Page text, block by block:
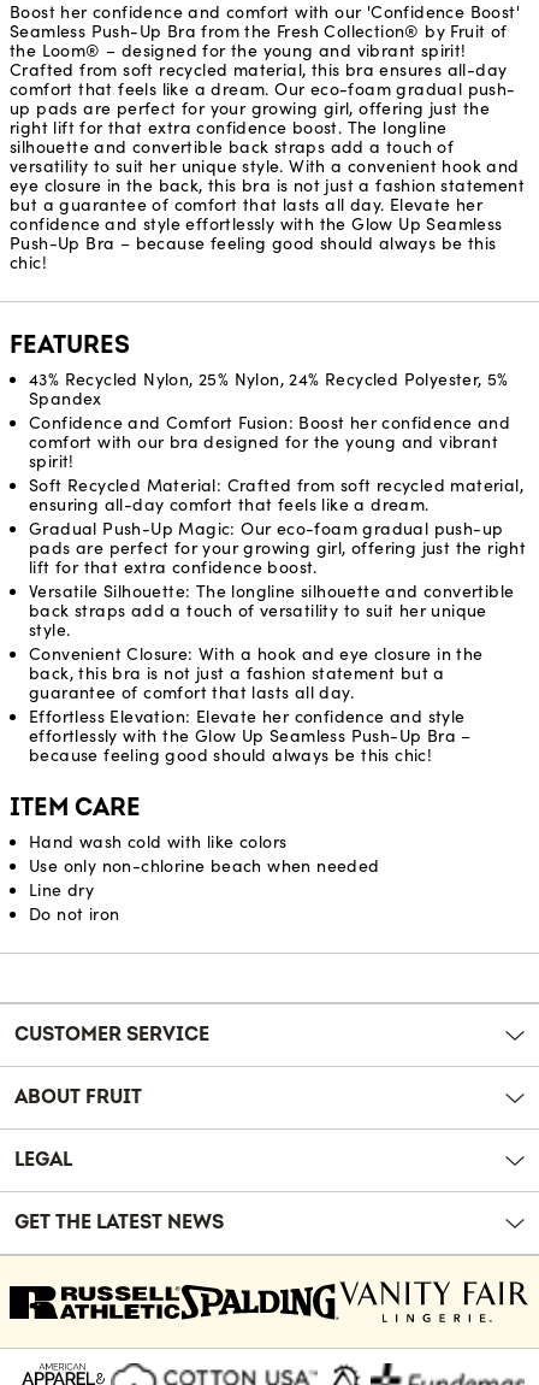
Boost her confidence and comfort with our 'Confidence Boost'
Seamless Push-Up Bra from the Fresh Collection® by Fruit of
the Loom® – designed for the young and vibrant spirit!
Crafted from soft recycled material, this bra ensures all-day
comfort that feels like a dream. Our eco-foam gradual push-
up pads are perfect for your growing girl, offering just the
right lift for that extra confidence boost. The longline
silhouette and convertible back straps add a touch of
versatility to suit her unique style. With a convenient hook and
eye closure in the back, this bra is not just a fashion statement
but a guarantee of comfort that lasts all day. Elevate her
confidence and style effortlessly with the Glow Up Seamless
Push-Up Bra – because feeling good should always be this
chic!
FEATURES
43% Recycled Nylon, 25% Nylon, 24% Recycled Polyester, 5%
Spandex
Confidence and Comfort Fusion: Boost her confidence and
comfort with our bra designed for the young and vibrant
spirit!
Soft Recycled Material: Crafted from soft recycled material,
ensuring all-day comfort that feels like a dream.
Gradual Push-Up Magic: Our eco-foam gradual push-up
pads are perfect for your growing girl, offering just the right
lift for that extra confidence boost.
Versatile Silhouette: The longline silhouette and convertible
back straps add a touch of versatility to suit her unique
style.
Convenient Closure: With a hook and eye closure in the
back, this bra is not just a fashion statement but a
guarantee of comfort that lasts all day.
Effortless Elevation: Elevate her confidence and style
effortlessly with the Glow Up Seamless Push-Up Bra –
because feeling good should always be this chic!
ITEM CARE
Hand wash cold with like colors
Use only non-chlorine beach when needed
Line dry
Do not iron
Reviews
CUSTOMER SERVICE
ABOUT FRUIT
LEGAL
GET THE LATEST NEWS